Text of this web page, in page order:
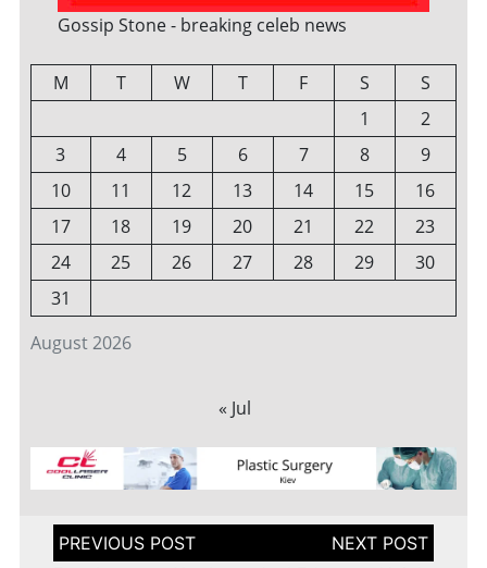
Gossip Stone - breaking celeb news
August 2026
M T W T F S
S
1
2
3
4 5 6 7 8
9
10
11 12 13 14 15
16
17
18 19 20 21 22
23
24
25 26 27 28 29
30
31
« Jul
Post
navigation